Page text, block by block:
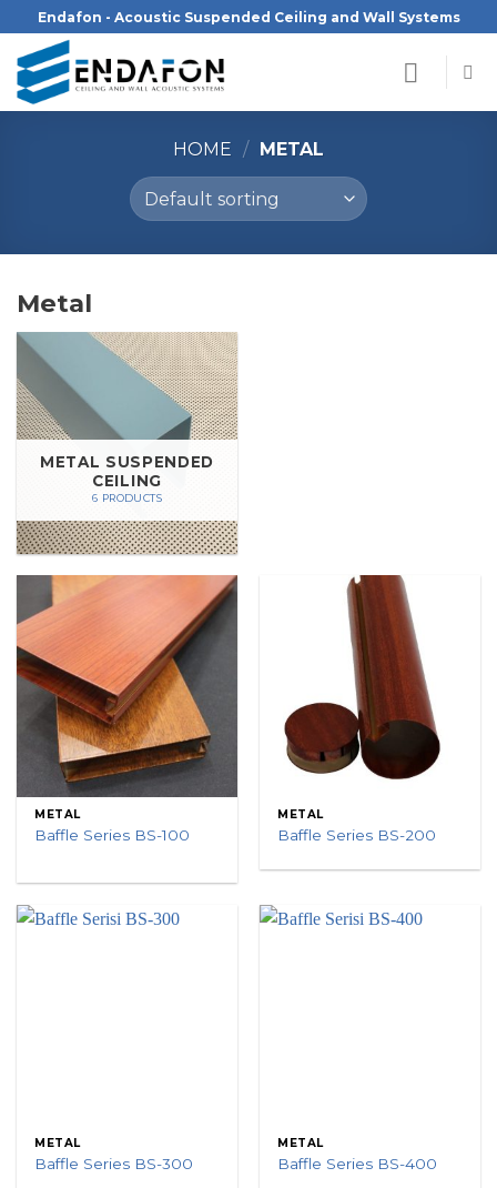
to
content
Endafon - Acoustic Suspended Ceiling and Wall Systems
HOME / METAL
Metal
METAL SUSPENDED
CEILING
6 PRODUCTS
METAL
Baffle Series BS-100
METAL
Baffle Series BS-200
METAL
Baffle Series BS-300
METAL
Baffle Series BS-400